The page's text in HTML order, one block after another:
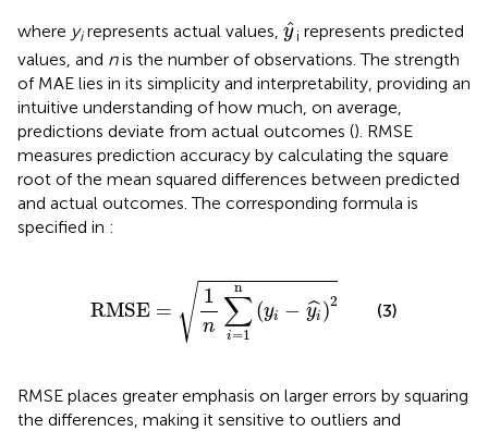
where yirepresents actual values, ^
yy
i represents predicted
values, and nis the number of observations. The strength
of MAE lies in its simplicity and interpretability, providing an
intuitive understanding of how much, on average,
predictions deviate from actual outcomes (). RMSE
measures prediction accuracy by calculating the square
root of the mean squared differences between predicted
and actual outcomes. The corresponding formula is
specified in :
RMSE = √ 1
n
n
∑
i=1
(yi − ˆ
yi )2
i=1n(yi−yi^)2
(3)
RMSE places greater emphasis on larger errors by squaring
the differences, making it sensitive to outliers and